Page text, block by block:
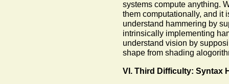
systems compute anything.
them computationally, and it
understand hammering by
intrinsically implementing
understand vision by
shape from shading
VI. Third Difficulty: Syntax